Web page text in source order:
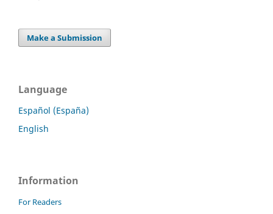
Make a Submission
Language
Español (España)
English
Information
For Readers